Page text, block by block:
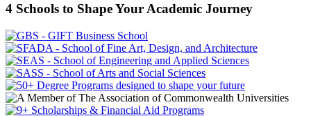
4 Schools to Shape Your Academic Journey